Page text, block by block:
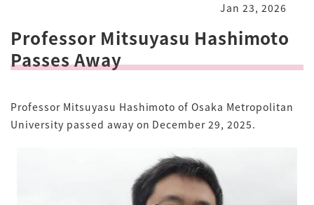
Jan 23, 2026
Professor Mitsuyasu Hashimoto
Passes Away
Professor Mitsuyasu Hashimoto of Osaka Metropolitan
University passed away on December 29, 2025.